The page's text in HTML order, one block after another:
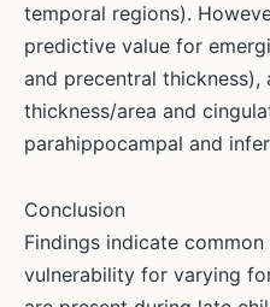
temporal regions).
predictive value for
and precentral thickness),
thickness/area and
parahippocampal and
Conclusion
Findings indicate
vulnerability for varying